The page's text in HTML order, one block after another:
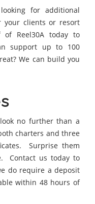
for additional
your clients or resort
of Reel30A today to
support up to 100
We can build you
no further than a
charters and three
Surprise them
Contact us today to
do require a deposit
within 48 hours of